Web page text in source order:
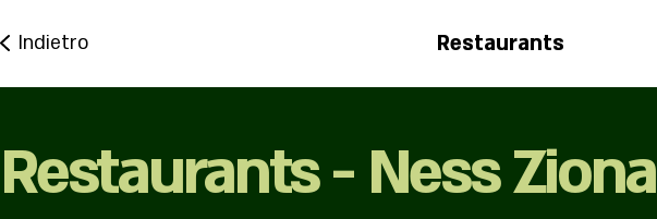
Indietro Restaurants
Restaurants - Ness Ziona